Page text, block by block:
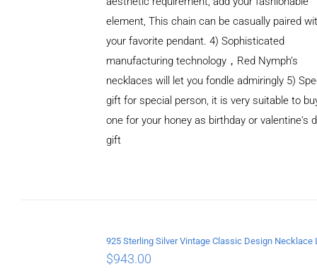
element, This chain can be casually paired
your favorite pendant. 4) Sophisticated
manufacturing technology，Red Nymph’s
necklaces will let you fondle admiringly 5)
gift for special person, it is very suitable to
one for your honey as birthday or valentine's
gift
$943.00